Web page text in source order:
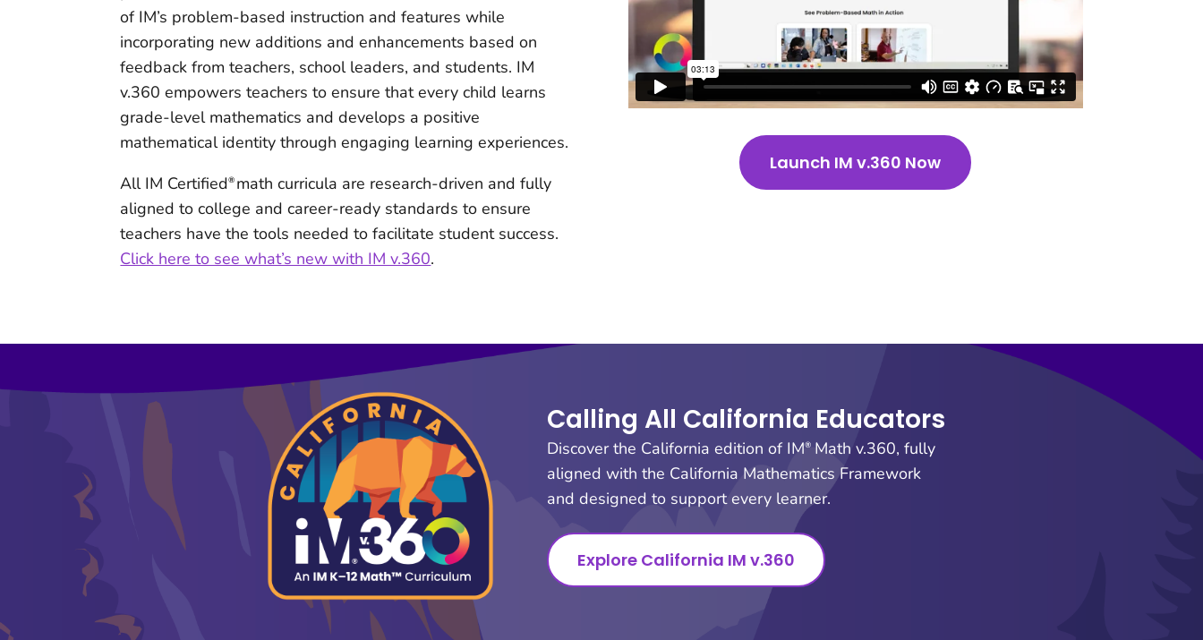
of IM’s problem-based instruction and features while
incorporating new additions and enhancements based on
feedback from teachers, school leaders, and students. IM
v.360 empowers teachers to ensure that every child learns
grade-level mathematics and develops a positive
mathematical identity through engaging learning experiences.
All IM Certified® math curricula are research-driven and fully
aligned to college and career-ready standards to ensure
teachers have the tools needed to facilitate student success.
Click here to see what’s new with IM v.360.
Launch IM v.360 Now
Calling All California Educators
Discover the California edition of IM® Math v.360, fully
aligned with the California Mathematics Framework
and designed to support every learner.
Explore California IM v.360